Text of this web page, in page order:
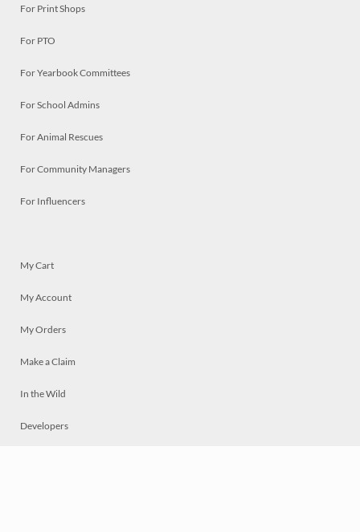
For Print Shops
For PTO
For Yearbook Committees
For School Admins
For Animal Rescues
For Community Managers
For Influencers
My Cart
My Account
My Orders
Make a Claim
In the Wild
Developers